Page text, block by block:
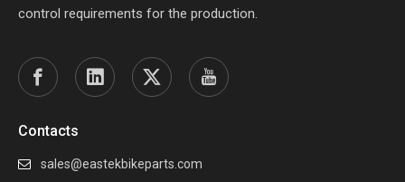
control requirements for the production.
Contacts
 sales@eastekbikeparts.com